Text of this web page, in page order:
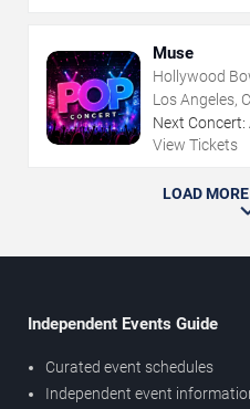
Muse
Hollywood
Los Angeles,
Next Concert:
View Tickets
LOAD
Independent Events Guide
Curated event schedules
Independent event